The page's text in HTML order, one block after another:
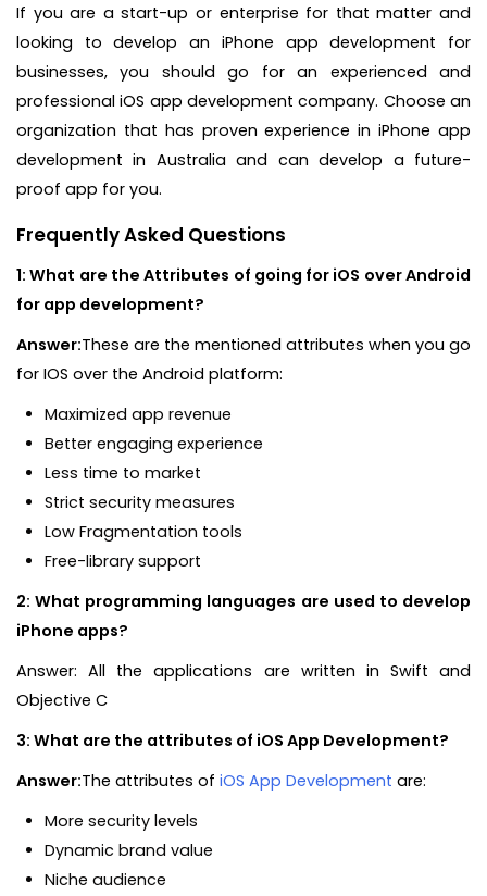
If you are a start-up or enterprise for that matter and
looking to develop an iPhone app development for
businesses, you should go for an experienced and
professional iOS app development company. Choose an
organization that has proven experience in iPhone app
development in Australia and can develop a future-
proof app for you.
Frequently Asked Questions
1: What are the Attributes of going for iOS over Android
for app development?
Answer:These are the mentioned attributes when you go
for IOS over the Android platform:
Maximized app revenue
Better engaging experience
Less time to market
Strict security measures
Low Fragmentation tools
Free-library support
2: What programming languages are used to develop
iPhone apps?
Answer: All the applications are written in Swift and
Objective C
3: What are the attributes of iOS App Development?
Answer:The attributes of iOS App Development are:
More security levels
Dynamic brand value
Niche audience